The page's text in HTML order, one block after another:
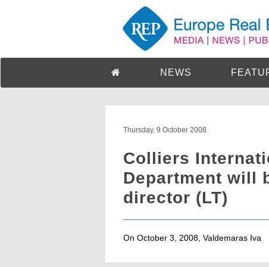
NEWS
Thursday, 9 October 2008
Colliers
Department will
director (LT)
On October 3, 2008, Valdemaras Iva